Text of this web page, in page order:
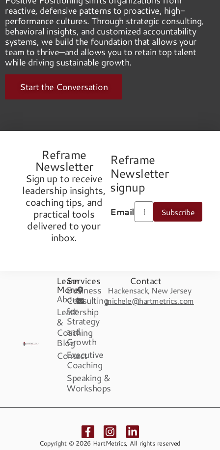
reactive, defensive patterns to proactive, high-
performance cultures. Through strategic consulting,
behavioral insights, and customized accountability
systems, we build the foundation that allows your
team to thrive—and allows you to retain top talent
while driving sustainable growth.
Start the Conversation
Reframe
Newsletter
Sign up to receive
leadership insights,
coaching tips, and
practical tools
delivered to your
inbox.
Reframe
Newsletter
signup
Email Subscribe
Learn
More
About
Leadership
&
Coaching
Blog
Contact
Services
Business
Consulting
for
Strategy
and
Growth
Executive
Coaching
Speaking &
Workshops
Contact
Hackensack, New Jersey
michele@hartmetrics.com
Copyright © 2026 HartMetrics, All rights reserved